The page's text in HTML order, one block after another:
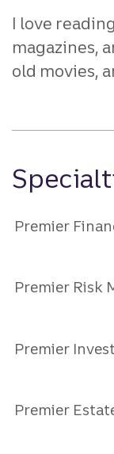
I love
magazines,
old movies,
Premier
Premier Risk
Premier
Premier